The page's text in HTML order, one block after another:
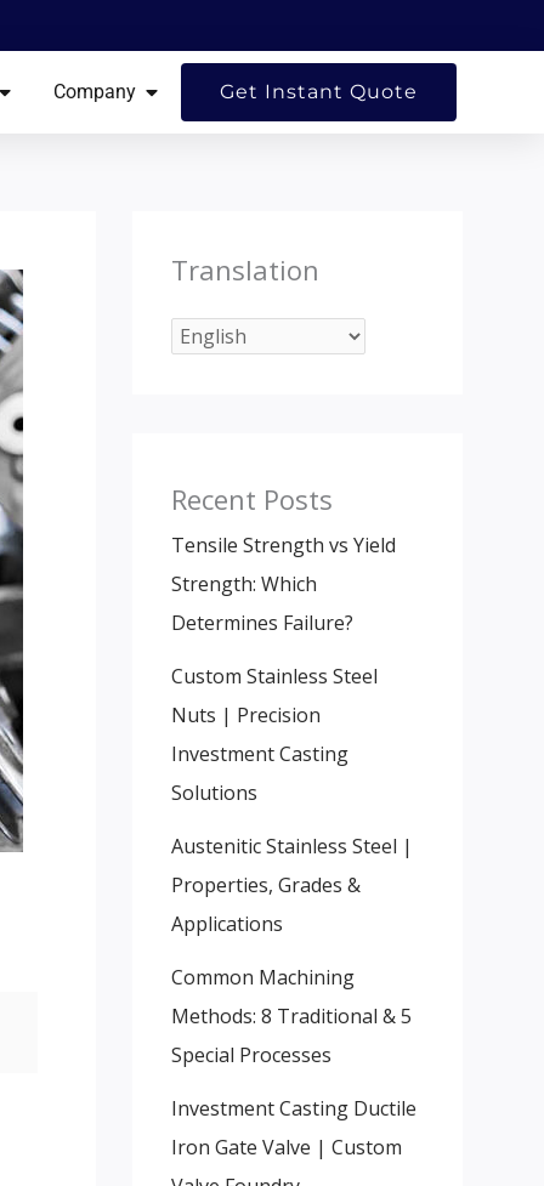
OPEN RESOURCES
Company OPEN COMPANY
Get Instant Quote
Translation
Recent Posts
Tensile Strength vs Yield
Strength: Which
Determines Failure?
Custom Stainless Steel
Nuts | Precision
Investment Casting
Solutions
Austenitic Stainless Steel |
Properties, Grades &
Applications
Common Machining
Methods: 8 Traditional & 5
Special Processes
Investment Casting Ductile
Iron Gate Valve | Custom